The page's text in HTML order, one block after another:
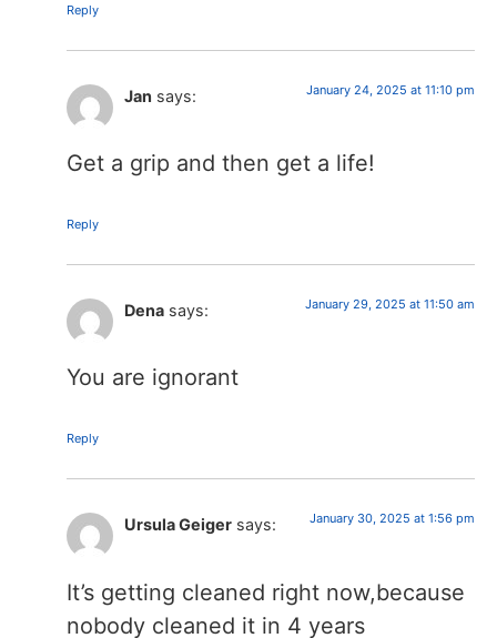
Reply
Jan says: January 24, 2025 at 11:10 pm
Get a grip and then get a life!
Reply
Dena says: January 29, 2025 at 11:50 am
You are ignorant
Reply
Ursula Geiger says: January 30, 2025 at 1:56 pm
It’s getting cleaned right now,because
nobody cleaned it in 4 years